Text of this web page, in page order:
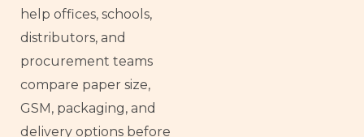
help offices, schools,
distributors, and
procurement teams
compare paper size,
GSM, packaging, and
delivery options before